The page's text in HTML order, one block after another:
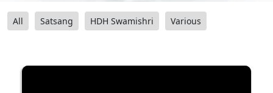
All Satsang HDH Swamishri Various